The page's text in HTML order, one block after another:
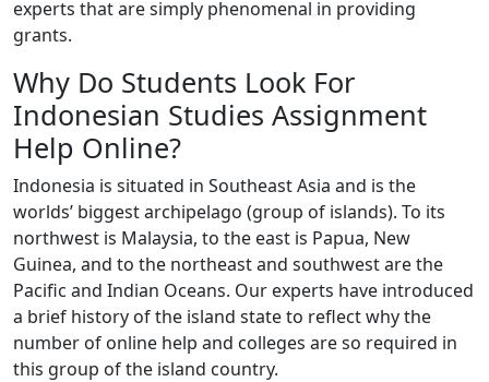
experts that are simply phenomenal in providing
grants.
Why Do Students Look For
Indonesian Studies Assignment
Help Online?
Indonesia is situated in Southeast Asia and is the
worlds’ biggest archipelago (group of islands). To its
northwest is Malaysia, to the east is Papua, New
Guinea, and to the northeast and southwest are the
Pacific and Indian Oceans. Our experts have introduced
a brief history of the island state to reflect why the
number of online help and colleges are so required in
this group of the island country.